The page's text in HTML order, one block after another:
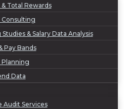
Total Rewards
& Salary Data Analysis
Pay Bands
Data
Audit Services